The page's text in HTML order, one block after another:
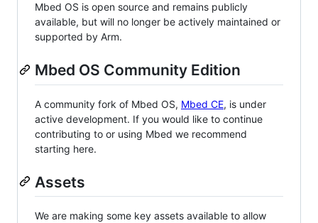
Mbed OS is open source and remains publicly
available, but will no longer be actively maintained or
supported by Arm.
Mbed OS Community Edition
A community fork of Mbed OS, Mbed CE, is under
active development. If you would like to continue
contributing to or using Mbed we recommend
starting here.
Assets
We are making some key assets available to allow